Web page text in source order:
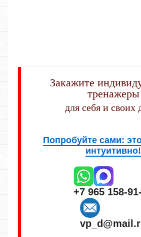
Закажите
тренажеры
для себя и своих
Попробуйте сами:
интуитивно!
+7 965 158-